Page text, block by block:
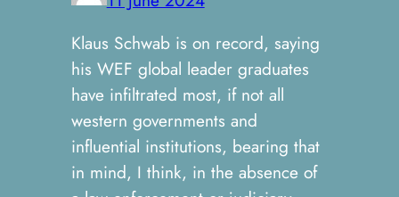
Klaus Schwab is on record, saying
his WEF global leader graduates
have infiltrated most, if not all
western governments and
influential institutions, bearing that
in mind, I think, in the absence of